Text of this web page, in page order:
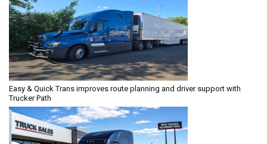
Easy & Quick Trans improves route planning and driver support with
Trucker Path